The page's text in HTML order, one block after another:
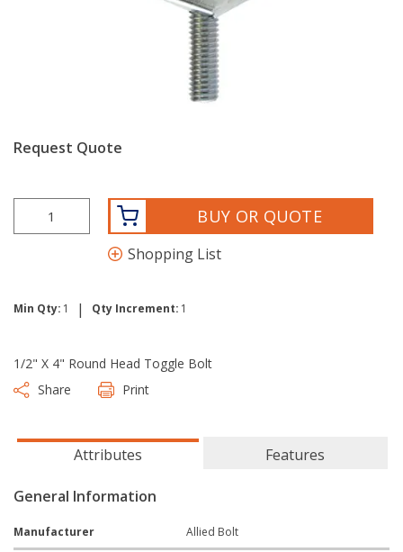
Request Quote
BUY OR QUOTE
Shopping List
Min Qty: 1 | Qty Increment: 1
1/2" X 4" Round Head Toggle Bolt
Share
Print
Attributes Features
General Information
Manufacturer Allied Bolt